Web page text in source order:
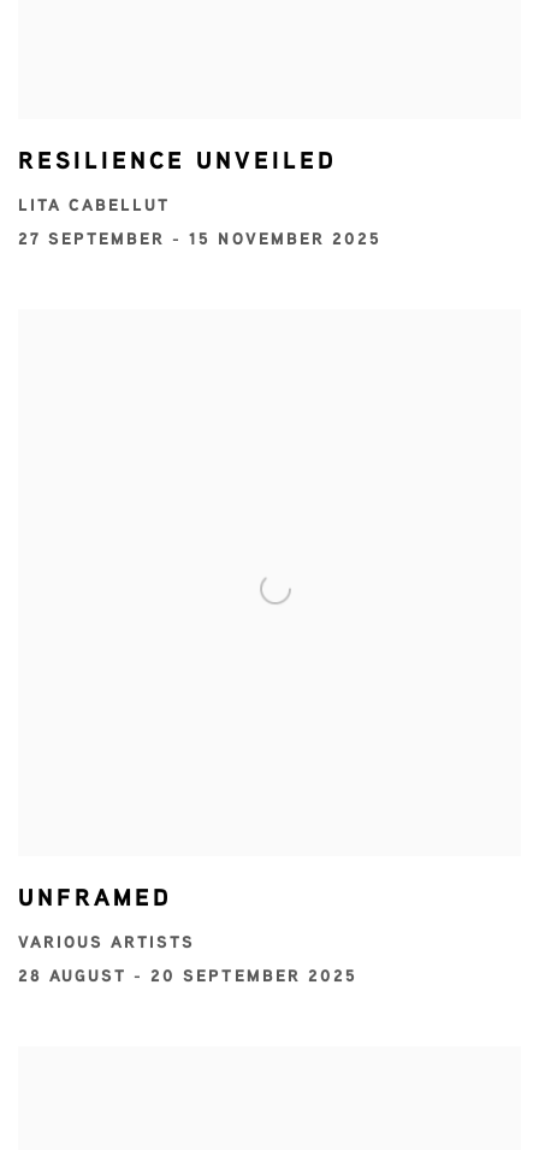
RESILIENCE UNVEILED
LITA CABELLUT
27 SEPTEMBER - 15 NOVEMBER 2025
UNFRAMED
VARIOUS ARTISTS
28 AUGUST - 20 SEPTEMBER 2025